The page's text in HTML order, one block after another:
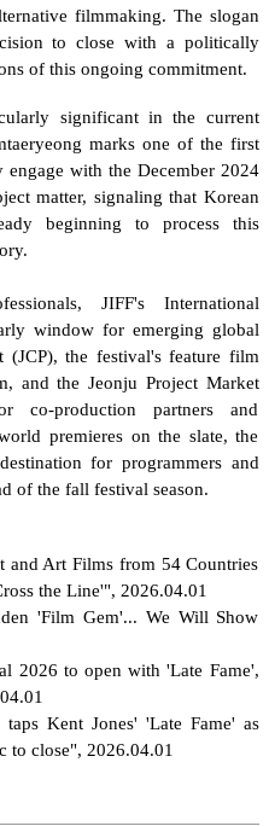
filmmaking. The slogan
to close with a politically
of this ongoing commitment.
significant in the current
marks one of the first
with the December 2024
matter, signaling that Korean
beginning to process this
JIFF's International
window for emerging global
(JCP), the festival's feature film
and the Jeonju Project Market
co-production partners and
premieres on the slate, the
for programmers and
of the fall festival season.
and Art Films from 54 Countries
the Line'", 2026.04.01
'Film Gem'... We Will Show
2026 to open with 'Late Fame',
Kent Jones' 'Late Fame' as
to close", 2026.04.01